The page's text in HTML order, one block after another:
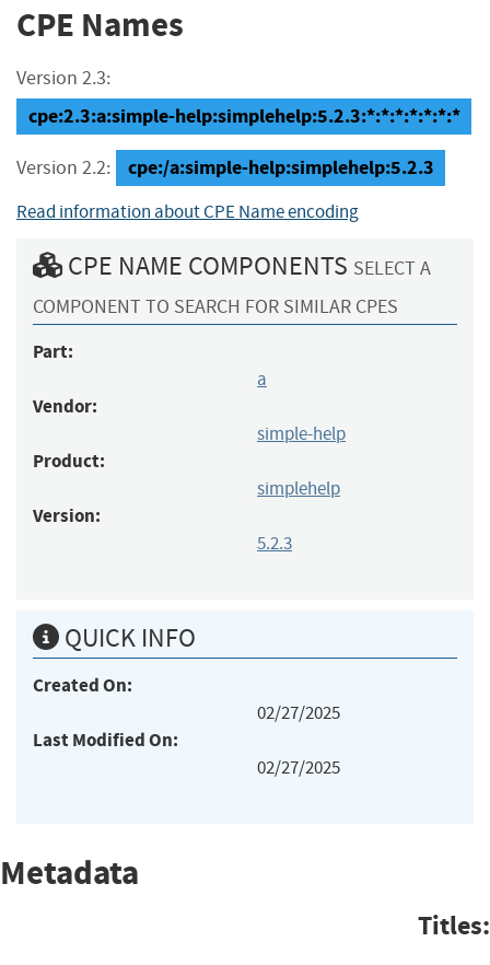
CPE Names
Version 2.3:
cpe:2.3:a:simple-help:simplehelp:5.2.3:*:*:*:*:*:*:*
Version 2.2: cpe:/a:simple-help:simplehelp:5.2.3
Read information about CPE Name encoding
CPE NAME COMPONENTS SELECT A
COMPONENT TO SEARCH FOR SIMILAR CPES
Part:
a
Vendor:
simple-help
Product:
simplehelp
Version:
5.2.3
QUICK INFO
Created On:
02/27/2025
Last Modified On:
02/27/2025
Metadata
Titles: